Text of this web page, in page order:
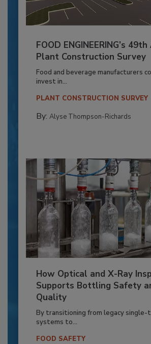
FOOD ENGINEERING’s
Plant Construction Survey
Food and beverage manufacturers
invest in...
PLANT CONSTRUCTION SURVEY
By: Alyse Thompson-Richards
How Optical and X-Ray
Supports Bottling Safety
Quality
By transitioning from legacy single-
systems to...
FOOD SAFETY